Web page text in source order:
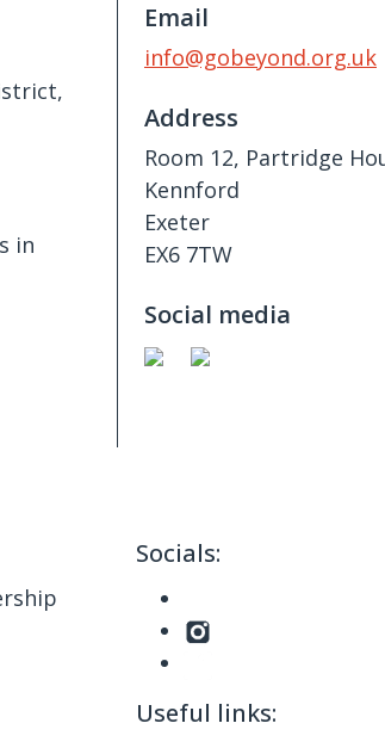
in
Email
info@gobeyond.org.uk
Address
Room 12, Partridge
Kennford
Exeter
EX6 7TW
Social media
Socials:
Useful links: